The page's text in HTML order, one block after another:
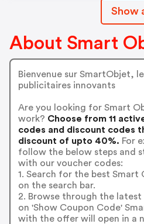
Show
About Smart
Bienvenue sur SmartObjet,
publicitaires innovants
Are you looking for Smart
work? Choose from 11
codes and discount codes
discount of upto 40%. For
follow the below steps and
with our voucher codes:
1. Search for the best
on the search bar.
2. Browse through the
on 'Show Coupon Code'
with the offer will open in a